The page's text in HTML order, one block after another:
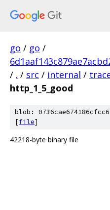
go / go /
/ . / src / internal /
http_1_5_good
blob:
[file]
42218-byte binary file